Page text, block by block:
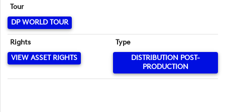
Tour
DP WORLD TOUR
Rights
VIEW ASSET RIGHTS
Type
DISTRIBUTION POST-
PRODUCTION